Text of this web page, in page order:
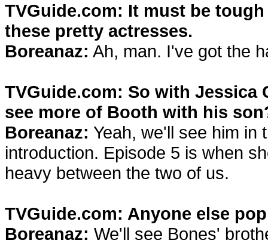
TVGuide.com: It must be
these pretty actresses.
Boreanaz: Ah, man. I've got the
TVGuide.com: So with
see more of Booth with his
Boreanaz: Yeah, we'll see him in
introduction. Episode 5 is when
heavy between the two of us.
TVGuide.com: Anyone else
Boreanaz: We'll see Bones'